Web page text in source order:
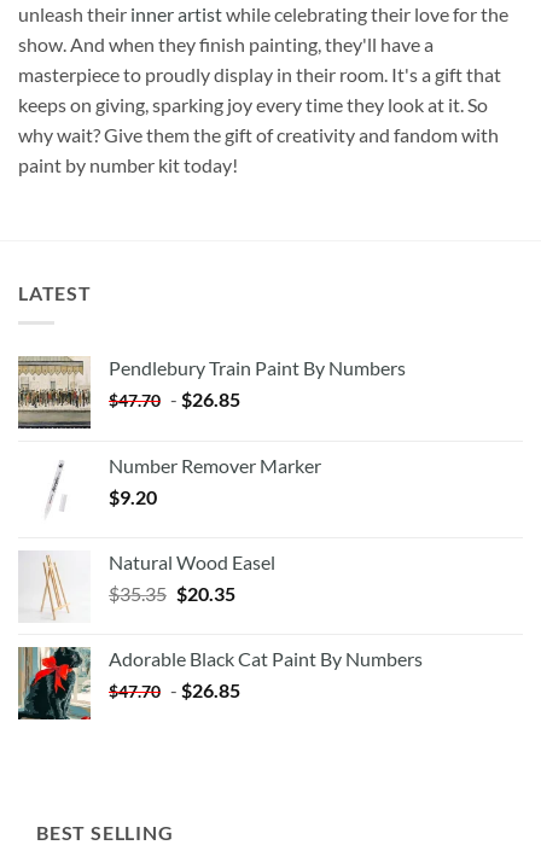
unleash their inner artistwhile celebrating their love for the
show. And when they finish painting, they'll have a
masterpiece to proudly display in their room. It's a gift that
keeps on giving, sparking joy every time they look at it. So
why wait? Give them the gift of creativity and fandom with
paint by number kit today!
LATEST
Pendlebury Train Paint By Numbers
$47.70 - $26.85
Number Remover Marker
$9.20
Natural Wood Easel
$35.35 Original
$35.35.
$20.35Current
$20.35.
Adorable Black Cat Paint By Numbers
$47.70 - $26.85
BEST SELLING